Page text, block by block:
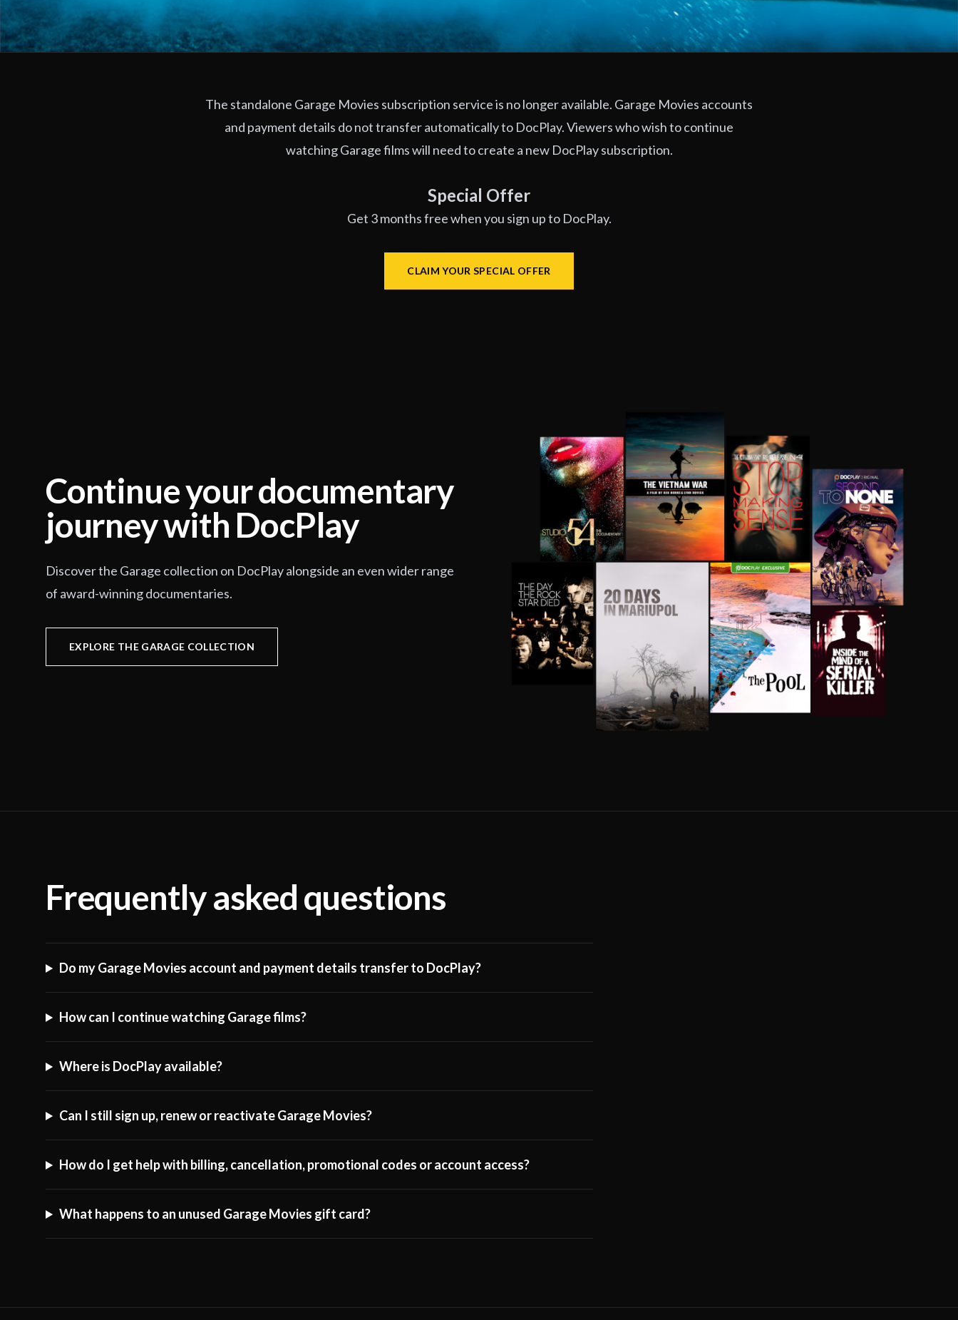
The standalone Garage Movies subscription service is no longer available. Garage Movies accounts
and payment details do not transfer automatically to DocPlay. Viewers who wish to continue
watching Garage films will need to create a new DocPlay subscription.
Special Offer
Get 3 months free when you sign up to DocPlay.
CLAIM YOUR SPECIAL OFFER
Continue your documentary
journey with DocPlay
Discover the Garage collection on DocPlay alongside an even wider range
of award-winning documentaries.
EXPLORE THE GARAGE COLLECTION
Frequently asked questions
Do my Garage Movies account and payment details transfer to DocPlay?
How can I continue watching Garage films?
Where is DocPlay available?
Can I still sign up, renew or reactivate Garage Movies?
How do I get help with billing, cancellation, promotional codes or account access?
What happens to an unused Garage Movies gift card?